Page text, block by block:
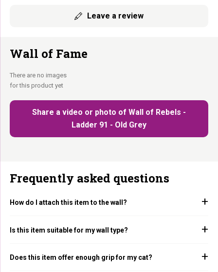
Leave a review
Wall of Fame
Share a video or photo of Wall of Rebels -
Ladder 91 - Old Grey
There are no images
for this product yet
Frequently asked questions
How do I attach this item to the wall?
Is this item suitable for my wall type?
Does this item offer enough grip for my cat?